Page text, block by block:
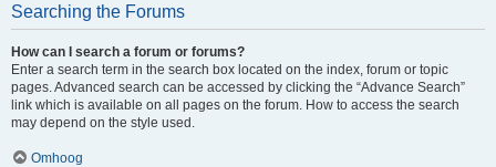
Searching the Forums
How can I search a forum or forums?
Enter a search term in the search box located on the index, forum or topic
pages. Advanced search can be accessed by clicking the “Advance Search”
link which is available on all pages on the forum. How to access the search
may depend on the style used.
Omhoog